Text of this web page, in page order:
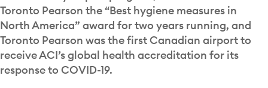
Toronto Pearson the “Best hygiene measures in
North America” award for two years running, and
Toronto Pearson was the first Canadian airport to
receive ACI’s global health accreditation for its
response to COVID-19.